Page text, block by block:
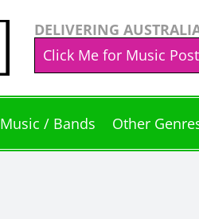
DELIVERING
Click Me for Music
Music / Bands Other